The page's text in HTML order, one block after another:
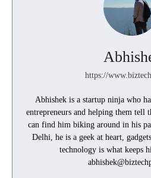
https://
Abhishek is a startup ninja who
entrepreneurs and helping them tell
can find him biking around in his
Delhi, he is a geek at heart,
technology is what keeps